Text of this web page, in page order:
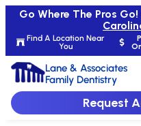
Find A Location Near
You
Go Where The Pros Go!
Lane & Associates
Family Dentistry
Request